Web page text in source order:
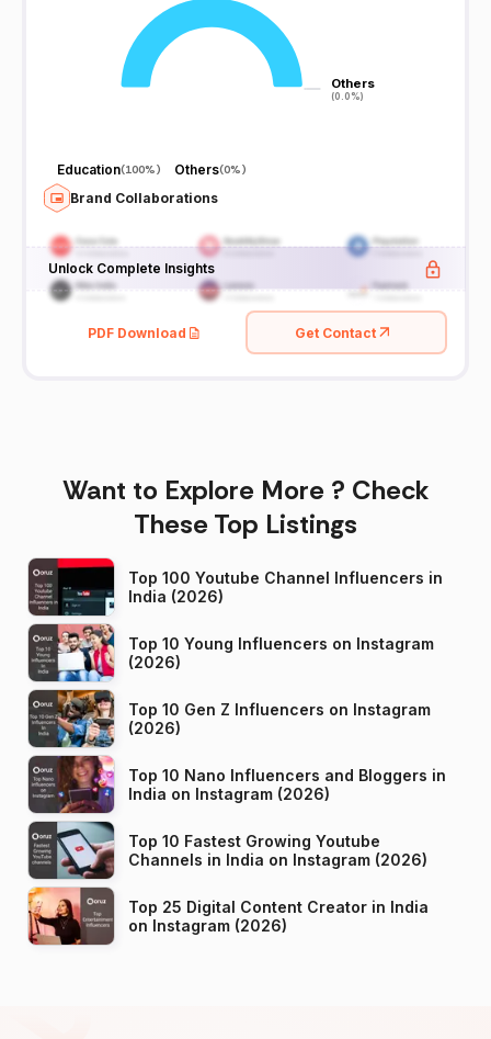
Others
(0.0%)
Others
(0.0%)
Education(100%) Others(0%)
Brand Collaborations
Unlock Complete Insights
PDF Download Get Contact
Want to Explore More ? Check
These Top Listings
Top 100 Youtube Channel Influencers in
India (2026)
Top 10 Young Influencers on Instagram
(2026)
Top 10 Gen Z Influencers on Instagram
(2026)
Top 10 Nano Influencers and Bloggers in
India on Instagram (2026)
Top 10 Fastest Growing Youtube
Channels in India on Instagram (2026)
Top 25 Digital Content Creator in India
on Instagram (2026)